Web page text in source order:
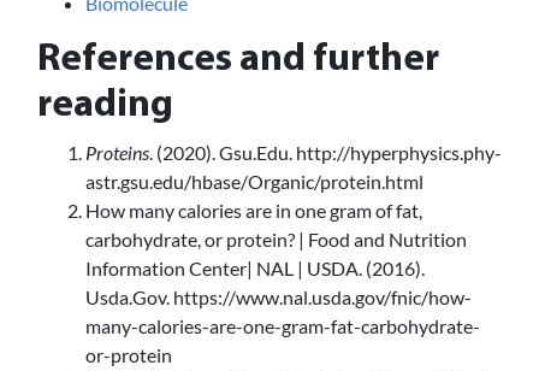
References and further
reading
Proteins. (2020). Gsu.Edu. http://hyperphysics.phy-
astr.gsu.edu/hbase/Organic/protein.html
How many calories are in one gram of fat,
carbohydrate, or protein? | Food and Nutrition
Information Center| NAL | USDA. (2016).
Usda.Gov. https://www.nal.usda.gov/fnic/how-
many-calories-are-one-gram-fat-carbohydrate-
or-protein